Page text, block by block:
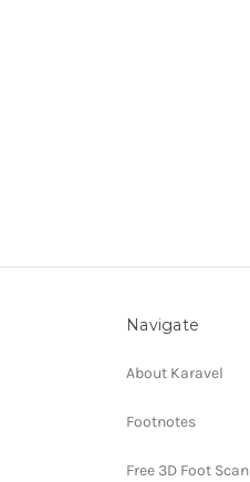
Navigate
About Karavel
Footnotes
Free 3D Foot Scan